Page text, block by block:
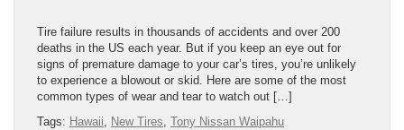
Tire failure results in thousands of accidents and over 200
deaths in the US each year. But if you keep an eye out for
signs of premature damage to your car’s tires, you’re unlikely
to experience a blowout or skid. Here are some of the most
common types of wear and tear to watch out […]
Tags: Hawaii, New Tires, Tony Nissan Waipahu